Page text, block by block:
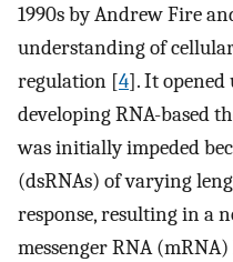
1990s by Andrew Fire
understanding of
regulation [4]. It
developing RNA-based
was initially impeded
(dsRNAs) of varying
response, resulting in a
messenger RNA